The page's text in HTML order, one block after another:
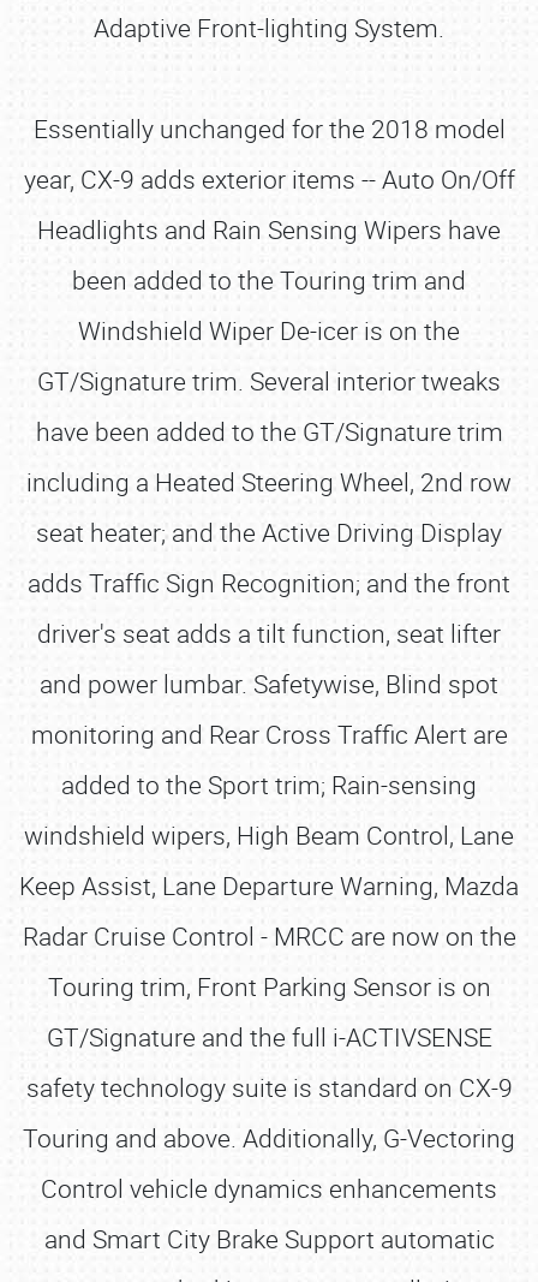
Adaptive Front-lighting System.
Essentially unchanged for the 2018 model
year, CX-9 adds exterior items -- Auto On/Off
Headlights and Rain Sensing Wipers have
been added to the Touring trim and
Windshield Wiper De-icer is on the
GT/Signature trim. Several interior tweaks
have been added to the GT/Signature trim
including a Heated Steering Wheel, 2nd row
seat heater; and the Active Driving Display
adds Traffic Sign Recognition; and the front
driver's seat adds a tilt function, seat lifter
and power lumbar. Safetywise, Blind spot
monitoring and Rear Cross Traffic Alert are
added to the Sport trim; Rain-sensing
windshield wipers, High Beam Control, Lane
Keep Assist, Lane Departure Warning, Mazda
Radar Cruise Control - MRCC are now on the
Touring trim, Front Parking Sensor is on
GT/Signature and the full i-ACTIVSENSE
safety technology suite is standard on CX-9
Touring and above. Additionally, G-Vectoring
Control vehicle dynamics enhancements
and Smart City Brake Support automatic